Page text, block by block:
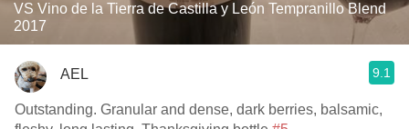
VS Vino de la Tierra de Castilla y León Tempranillo Blend
2017
AEL 9.1
Outstanding. Granular and dense, dark berries, balsamic,